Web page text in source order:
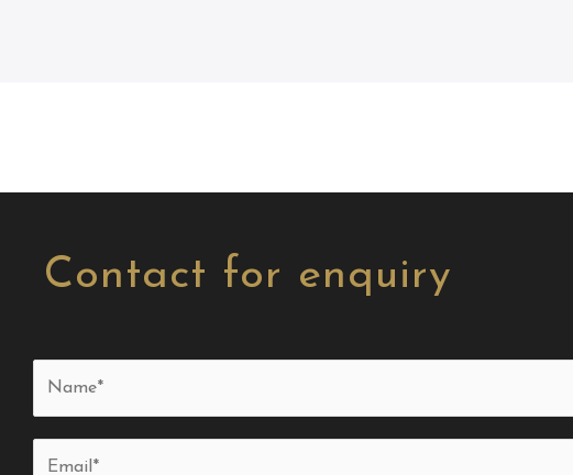
Contact for enquiry